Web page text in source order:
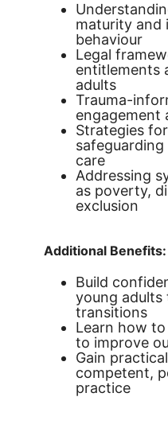
maturity and
behaviour
Legal
entitlements
adults
Trauma-
engagement
Strategies
care
Addressing
as poverty,
exclusion
Additional Benefits:
Build
young
transitions
Learn how
to improve
Gain
competent,
practice